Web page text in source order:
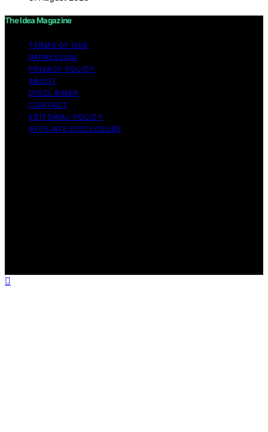
The Idea Magazine
TERMS OF USE
IMPRESSUM
PRIVACY POLICY
ABOUT
DISCLAIMER
CONTACT
EDITORIAL POLICY
AFFILIATE DISCLOSURE